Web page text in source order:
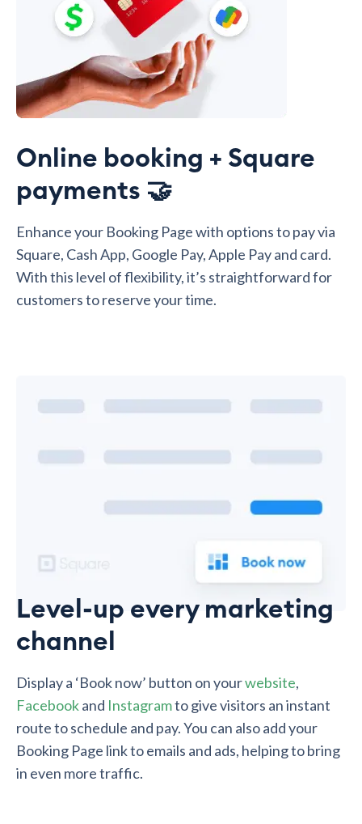
Online booking + Square
payments 🤝
Enhance your Booking Page with options to pay via
Square, Cash App, Google Pay, Apple Pay and card.
With this level of flexibility, it’s straightforward for
customers to reserve your time.
Level-up every marketing
channel
Display a ‘Book now’ button on yourwebsite,
Facebookand Instagramto give visitors an instant
route to schedule and pay. You can also add your
Booking Page link to emails and ads, helping to bring
in even more traffic.